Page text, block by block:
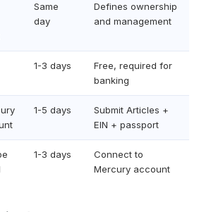
Same
day
Defines ownership
and management
1-3 days
Free, required for
banking
1-5 days
Submit Articles +
EIN + passport
1-3 days
Connect to
Mercury account